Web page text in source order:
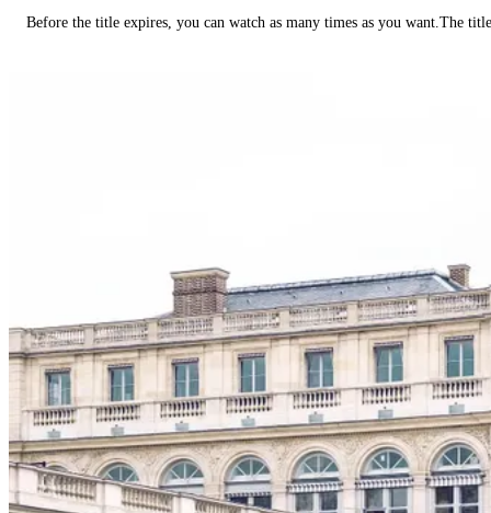
Before the title expires, you can watch as many times as you want.The